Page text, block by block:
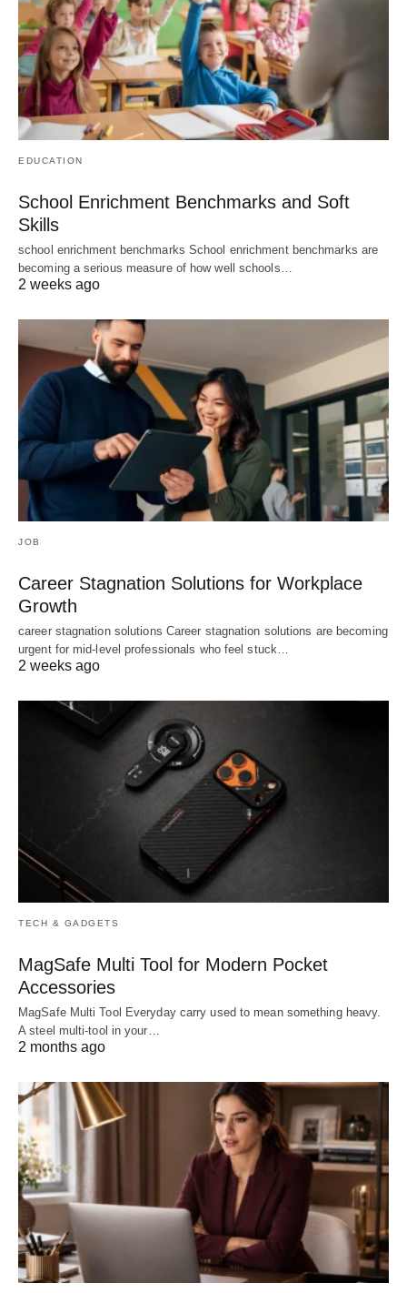
EDUCATION
School Enrichment Benchmarks and Soft
Skills
school enrichment benchmarks School enrichment benchmarks are
becoming a serious measure of how well schools…
2 weeks ago
JOB
Career Stagnation Solutions for Workplace
Growth
career stagnation solutions Career stagnation solutions are becoming
urgent for mid-level professionals who feel stuck…
2 weeks ago
TECH & GADGETS
MagSafe Multi Tool for Modern Pocket
Accessories
MagSafe Multi Tool Everyday carry used to mean something heavy.
A steel multi-tool in your…
2 months ago